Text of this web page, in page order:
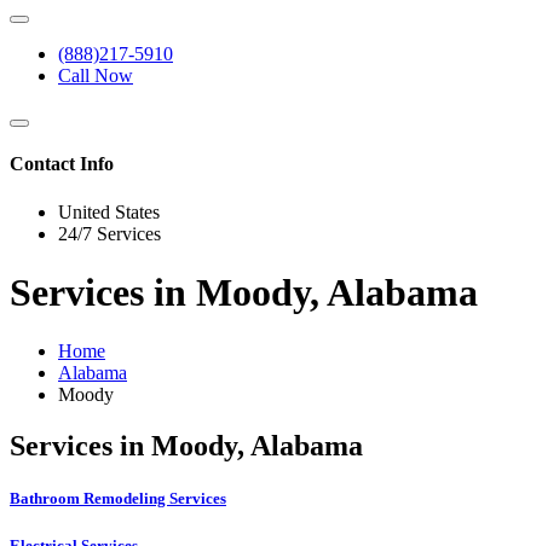
(888)217-5910
Call Now
Contact Info
United States
24/7 Services
Services in Moody, Alabama
Home
Alabama
Moody
Services in Moody, Alabama
Bathroom Remodeling Services